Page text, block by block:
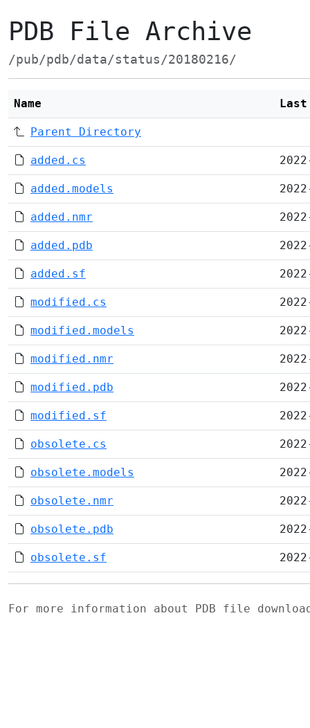
PDB File Archive
/pub/pdb/data/status/20180216/
Name
Parent Directory
added.cs
added.models
added.nmr
added.pdb
added.sf
modified.cs
modified.models
modified.nmr
modified.pdb
modified.sf
obsolete.cs
obsolete.models
obsolete.nmr
obsolete.pdb
obsolete.sf
For more information about PDB file